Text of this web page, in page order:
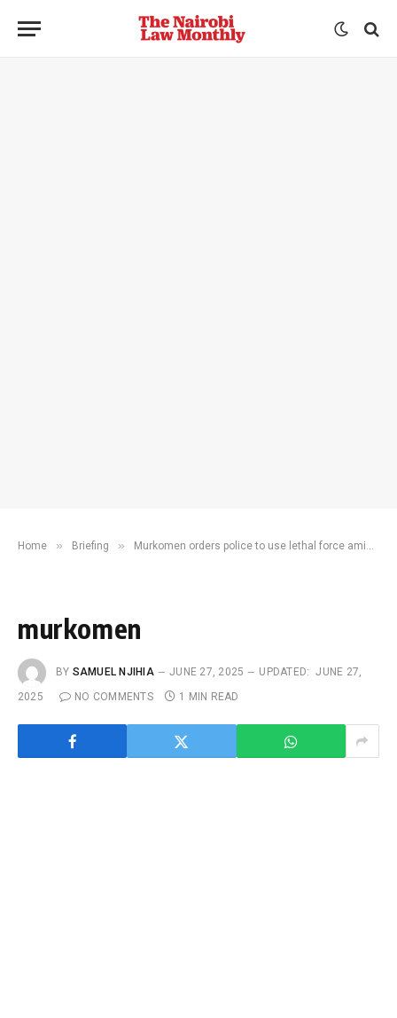
Home » Briefing » Murkomen orders police to use lethal force amid violent protests
murkomen
BY SAMUEL NJIHIA JUNE 27, 2025 UPDATED:
JUNE 27,
2025
NO COMMENTS 1 MIN READ